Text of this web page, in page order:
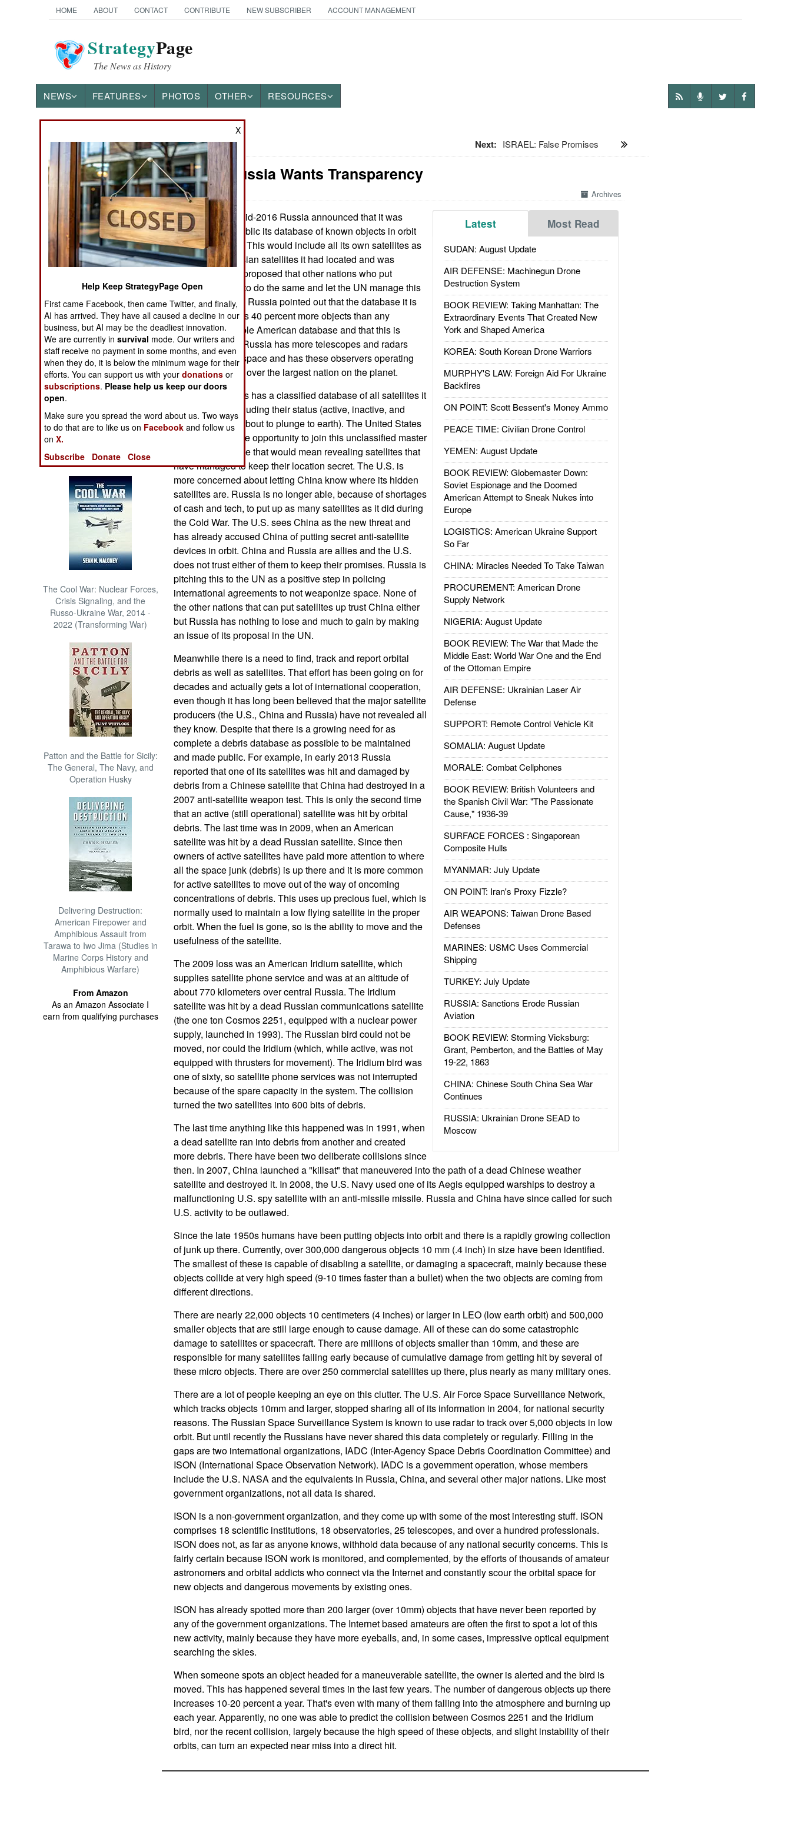
HOME ABOUT CONTACT CONTRIBUTE NEW SUBSCRIBER ACCOUNT MANAGEMENT
StrategyPage
The News as History
NEWS FEATURES PHOTOS OTHER RESOURCES
News Categories
Ground Combat
Air Combat
Naval Operations
Special
Operations
Human Factors
Special Weapons
Warfare by
Numbers
Logistics
Tools
Books of Interest
The Cool War: Nuclear Forces,
Crisis Signaling, and the
Russo-Ukraine War, 2014 -
2022 (Transforming War)
Patton and the Battle for Sicily:
The General, The Navy, and
Operation Husky
Delivering Destruction:
American Firepower and
Amphibious Assault from
Tarawa to Iwo Jima (Studies in
Marine Corps History and
Amphibious Warfare)
From Amazon
As an Amazon Associate I
earn from qualifying purchases
Next: ISRAEL: False Promises
Space: Russia Wants Transparency
Archives
Latest Most Read
SUDAN: August Update
AIR DEFENSE: Machinegun Drone
Destruction System
BOOK REVIEW: Taking Manhattan: The
Extraordinary Events That Created New
York and Shaped America
KOREA: South Korean Drone Warriors
MURPHY'S LAW: Foreign Aid For Ukraine
Backfires
ON POINT: Scott Bessent's Money Ammo
PEACE TIME: Civilian Drone Control
YEMEN: August Update
BOOK REVIEW: Globemaster Down:
Soviet Espionage and the Doomed
American Attempt to Sneak Nukes into
Europe
LOGISTICS: American Ukraine Support
So Far
CHINA: Miracles Needed To Take Taiwan
PROCUREMENT: American Drone
Supply Network
NIGERIA: August Update
BOOK REVIEW: The War that Made the
Middle East: World War One and the End
of the Ottoman Empire
AIR DEFENSE: Ukrainian Laser Air
Defense
SUPPORT: Remote Control Vehicle Kit
SOMALIA: August Update
MORALE: Combat Cellphones
BOOK REVIEW: British Volunteers and
the Spanish Civil War: "The Passionate
Cause," 1936-39
SURFACE FORCES : Singaporean
Composite Hulls
MYANMAR: July Update
ON POINT: Iran's Proxy Fizzle?
AIR WEAPONS: Taiwan Drone Based
Defenses
MARINES: USMC Uses Commercial
Shipping
TURKEY: July Update
RUSSIA: Sanctions Erode Russian
Aviation
BOOK REVIEW: Storming Vicksburg:
Grant, Pemberton, and the Battles of May
19-22, 1863
CHINA: Chinese South China Sea War
Continues
RUSSIA: Ukrainian Drone SEAD to
Moscow
July 25, 2016: In mid-2016 Russia announced that it was
going to make public its database of known objects in orbit
around the earth. This would include all its own satellites as
well as non-Russian satellites it had located and was
tracking. Russia proposed that other nations who put
satellites in orbit to do the same and let the UN manage this
master database. Russia pointed out that the database it is
putting online lists 40 percent more objects than any
publically available American database and that this is
largely because Russia has more telescopes and radars
watching orbital space and has these observers operating
from locations all over the largest nation on the planet.
The United States has a classified database of all satellites it
knows about, including their status (active, inactive, and
when some are about to plunge to earth). The United States
did not jump at the opportunity to join this unclassified master
database because that would mean revealing satellites that
have managed to keep their location secret. The U.S. is
more concerned about letting China know where its hidden
satellites are. Russia is no longer able, because of shortages
of cash and tech, to put up as many satellites as it did during
the Cold War. The U.S. sees China as the new threat and
has already accused China of putting secret anti-satellite
devices in orbit. China and Russia are allies and the U.S.
does not trust either of them to keep their promises. Russia is
pitching this to the UN as a positive step in policing
international agreements to not weaponize space. None of
the other nations that can put satellites up trust China either
but Russia has nothing to lose and much to gain by making
an issue of its proposal in the UN.
Meanwhile there is a need to find, track and report orbital
debris as well as satellites. That effort has been going on for
decades and actually gets a lot of international cooperation,
even though it has long been believed that the major satellite
producers (the U.S., China and Russia) have not revealed all
they know. Despite that there is a growing need for as
complete a debris database as possible to be maintained
and made public. For example, in early 2013 Russia
reported that one of its satellites was hit and damaged by
debris from a Chinese satellite that China had destroyed in a
2007 anti-satellite weapon test. This is only the second time
that an active (still operational) satellite was hit by orbital
debris. The last time was in 2009, when an American
satellite was hit by a dead Russian satellite. Since then
owners of active satellites have paid more attention to where
all the space junk (debris) is up there and it is more common
for active satellites to move out of the way of oncoming
concentrations of debris. This uses up precious fuel, which is
normally used to maintain a low flying satellite in the proper
orbit. When the fuel is gone, so is the ability to move and the
usefulness of the satellite.
The 2009 loss was an American Iridium satellite, which
supplies satellite phone service and was at an altitude of
about 770 kilometers over central Russia. The Iridium
satellite was hit by a dead Russian communications satellite
(the one ton Cosmos 2251, equipped with a nuclear power
supply, launched in 1993). The Russian bird could not be
moved, nor could the Iridium (which, while active, was not
equipped with thrusters for movement). The Iridium bird was
one of sixty, so satellite phone services was not interrupted
because of the spare capacity in the system. The collision
turned the two satellites into 600 bits of debris.
The last time anything like this happened was in 1991, when
a dead satellite ran into debris from another and created
more debris. There have been two deliberate collisions since
then. In 2007, China launched a "killsat" that maneuvered into the path of a dead Chinese weather
satellite and destroyed it. In 2008, the U.S. Navy used one of its Aegis equipped warships to destroy a
malfunctioning U.S. spy satellite with an anti-missile missile. Russia and China have since called for such
U.S. activity to be outlawed.
Since the late 1950s humans have been putting objects into orbit and there is a rapidly growing collection
of junk up there. Currently, over 300,000 dangerous objects 10 mm (.4 inch) in size have been identified.
The smallest of these is capable of disabling a satellite, or damaging a spacecraft, mainly because these
objects collide at very high speed (9-10 times faster than a bullet) when the two objects are coming from
different directions.
There are nearly 22,000 objects 10 centimeters (4 inches) or larger in LEO (low earth orbit) and 500,000
smaller objects that are still large enough to cause damage. All of these can do some catastrophic
damage to satellites or spacecraft. There are millions of objects smaller than 10mm, and these are
responsible for many satellites failing early because of cumulative damage from getting hit by several of
these micro objects. There are over 250 commercial satellites up there, plus nearly as many military ones.
There are a lot of people keeping an eye on this clutter. The U.S. Air Force Space Surveillance Network,
which tracks objects 10mm and larger, stopped sharing all of its information in 2004, for national security
reasons. The Russian Space Surveillance System is known to use radar to track over 5,000 objects in low
orbit. But until recently the Russians have never shared this data completely or regularly. Filling in the
gaps are two international organizations, IADC (Inter-Agency Space Debris Coordination Committee) and
ISON (International Space Observation Network). IADC is a government operation, whose members
include the U.S. NASA and the equivalents in Russia, China, and several other major nations. Like most
government organizations, not all data is shared.
ISON is a non-government organization, and they come up with some of the most interesting stuff. ISON
comprises 18 scientific institutions, 18 observatories, 25 telescopes, and over a hundred professionals.
ISON does not, as far as anyone knows, withhold data because of any national security concerns. This is
fairly certain because ISON work is monitored, and complemented, by the efforts of thousands of amateur
astronomers and orbital addicts who connect via the Internet and constantly scour the orbital space for
new objects and dangerous movements by existing ones.
ISON has already spotted more than 200 larger (over 10mm) objects that have never been reported by
any of the government organizations. The Internet based amateurs are often the first to spot a lot of this
new activity, mainly because they have more eyeballs, and, in some cases, impressive optical equipment
searching the skies.
When someone spots an object headed for a maneuverable satellite, the owner is alerted and the bird is
moved. This has happened several times in the last few years. The number of dangerous objects up there
increases 10-20 percent a year. That's even with many of them falling into the atmosphere and burning up
each year. Apparently, no one was able to predict the collision between Cosmos 2251 and the Iridium
bird, nor the recent collision, largely because the high speed of these objects, and slight instability of their
orbits, can turn an expected near miss into a direct hit.
X
Help Keep StrategyPage Open
First came Facebook, then came Twitter, and finally,
AI has arrived. They have all caused a decline in our
business, but AI may be the deadliest innovation.
We are currently insurvival mode. Our writers and
staff receive no payment in some months, and even
when they do, it is below the minimum wage for their
efforts. You can support us with yourdonations or
subscriptions. Please help us keep our doors
open.
Make sure you spread the word about us. Two ways
to do that are to like us on Facebook and follow us
onX.
Subscribe
Donate Close